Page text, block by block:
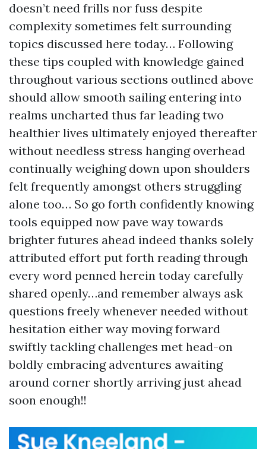
doesn’t need frills nor fuss despite
complexity sometimes felt surrounding
topics discussed here today… Following
these tips coupled with knowledge gained
throughout various sections outlined above
should allow smooth sailing entering into
realms uncharted thus far leading two
healthier lives ultimately enjoyed thereafter
without needless stress hanging overhead
continually weighing down upon shoulders
felt frequently amongst others struggling
alone too… So go forth confidently knowing
tools equipped now pave way towards
brighter futures ahead indeed thanks solely
attributed effort put forth reading through
every word penned herein today carefully
shared openly…and remember always ask
questions freely whenever needed without
hesitation either way moving forward
swiftly tackling challenges met head-on
boldly embracing adventures awaiting
around corner shortly arriving just ahead
soon enough!!